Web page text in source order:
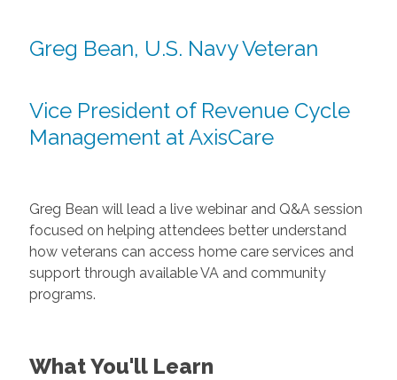
Greg Bean, U.S. Navy Veteran
Vice President of Revenue Cycle
Management at AxisCare
Greg Bean will lead a live webinar and Q&A session
focused on helping attendees better understand
how veterans can access home care services and
support through available VA and community
programs.
What You'll Learn